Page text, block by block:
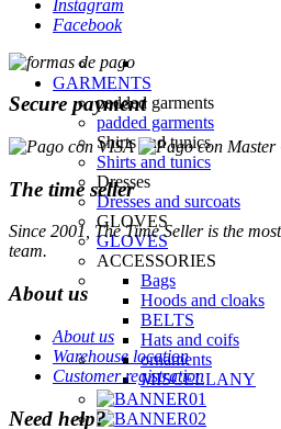
Instagram
Facebook
Secure payment
The time seller
Since 2001, The Time Seller is the
team.
About us
About us
Warehouse location
Customer registration
Need help?